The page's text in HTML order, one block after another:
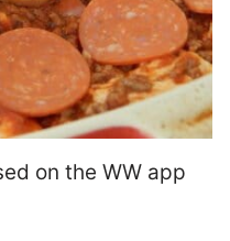
on the WW app